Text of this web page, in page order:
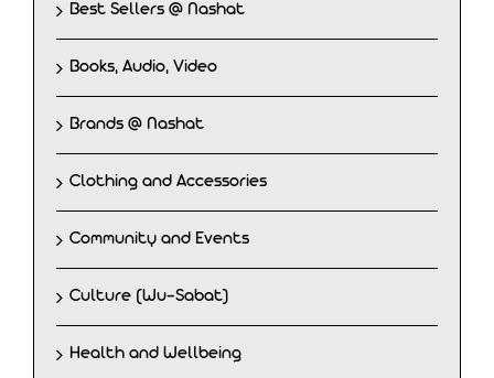
Best Sellers @ Nashat
Books, Audio, Video
Brands @ Nashat
Clothing and Accessories
Community and Events
Culture (Wu-Sabat)
Health and Wellbeing